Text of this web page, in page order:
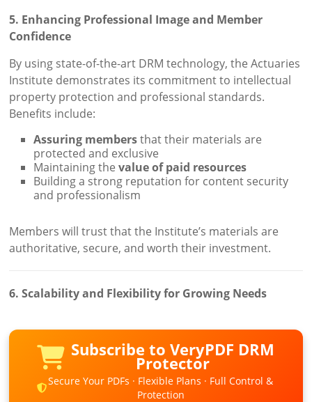
5. Enhancing Professional Image and Member
Confidence
By using state-of-the-art DRM technology, the Actuaries
Institute demonstrates its commitment to intellectual
property protection and professional standards.
Benefits include:
Assuring membersthat their materials are
protected and exclusive
Maintaining thevalue of paid resources
Building a strong reputation for content security
and professionalism
Members will trust that the Institute’s materials are
authoritative, secure, and worth their investment.
6. Scalability and Flexibility for Growing Needs
Subscribe to VeryPDF DRM
Protector
Secure Your PDFs · Flexible Plans · Full Control &
Protection